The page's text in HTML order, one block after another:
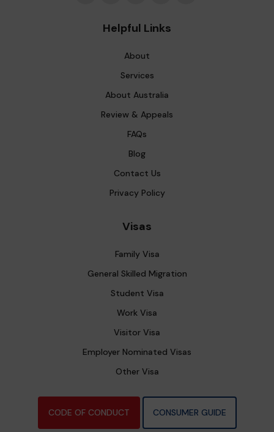
Helpful Links
About
Services
About Australia
Review & Appeals
FAQs
Blog
Contact Us
Privacy Policy
Visas
Family Visa
General Skilled Migration
Student Visa
Work Visa
Visitor Visa
Employer Nominated Visas
Other Visa
CODE OF CONDUCT CONSUMER GUIDE